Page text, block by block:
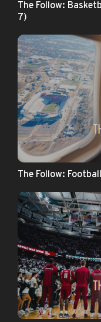
The Follow:
7)
The Follow: